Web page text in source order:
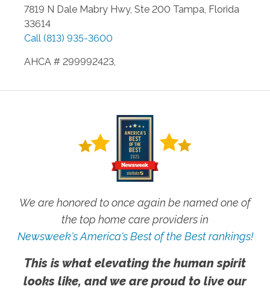
7819 N Dale Mabry Hwy, Ste 200 Tampa Florida
33614
Call (813) 935-3600
AHCA # 299992423,
We are honored to once again be named one of
the top home care providers in
Newsweek's America's Best of the Best rankings!
This is what elevating the human spirit
looks like, and we are proud to live our